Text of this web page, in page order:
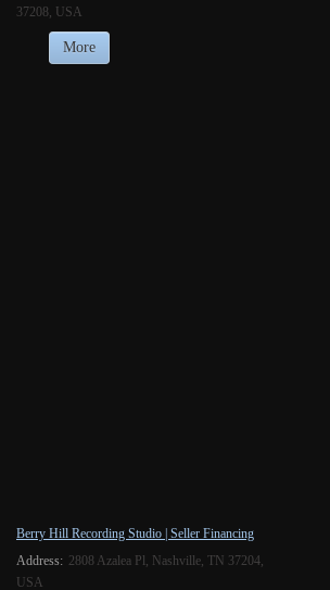
37208, USA
More
Berry Hill Recording Studio | Seller Financing
Address: 2808 Azalea Pl, Nashville, TN 37204,
USA